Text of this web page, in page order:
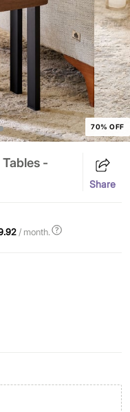
70% OFF
-
Share
/ month.